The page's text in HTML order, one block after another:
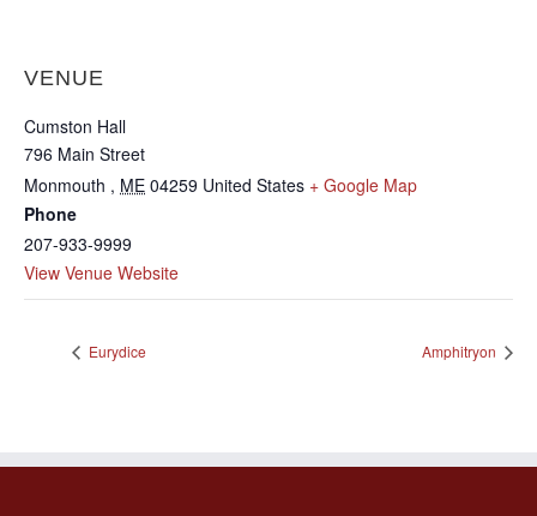
VENUE
Cumston Hall
796 Main Street
Monmouth , ME 04259 United States + Google Map
Phone
207-933-9999
View Venue Website
Eurydice Amphitryon